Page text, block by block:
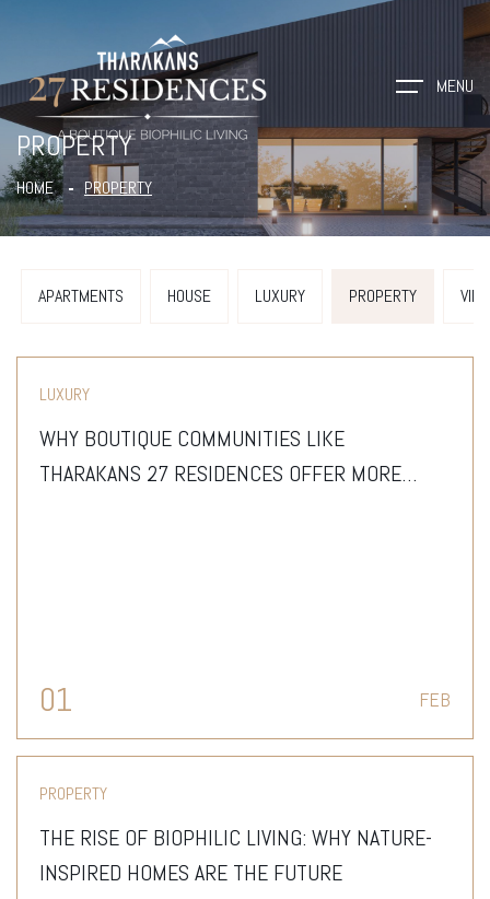
MENU
PROPERTY
HOME PROPERTY
APARTMENTS HOUSE LUXURY PROPERTY
LUXURY
WHY BOUTIQUE COMMUNITIES LIKE
THARAKANS 27 RESIDENCES OFFER MORE
01 FEB
PROPERTY
THE RISE OF BIOPHILIC LIVING: WHY NATURE-
INSPIRED HOMES ARE THE FUTURE